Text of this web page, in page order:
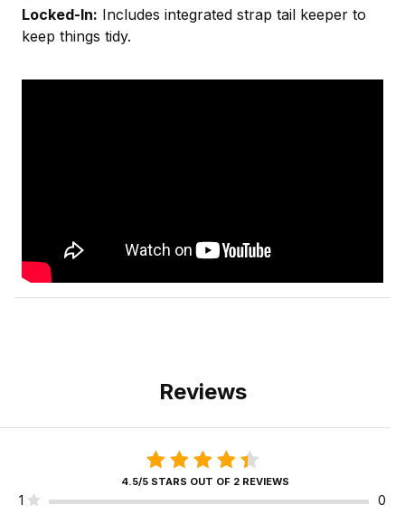
Locked-In: Includes integrated strap tail keeper to
keep things tidy.
Reviews
4.5/5 STARS OUT OF 2 REVIEWS
1 0